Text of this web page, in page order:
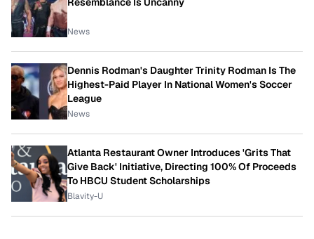
News
Dennis Rodman's Daughter Trinity Rodman Is The
Highest-Paid Player In National Women's Soccer
League
News
Atlanta Restaurant Owner Introduces 'Grits That
Give Back' Initiative, Directing 100% Of Proceeds
To HBCU Student Scholarships
Blavity-U